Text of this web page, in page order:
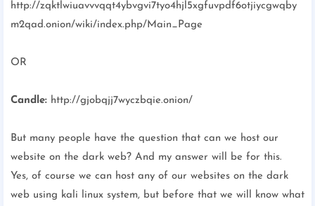
http://zqktlwiuavvvqqt4ybvgvi7tyo4hjl5xgfuvpdf6otjiycgwqby
m2qad.onion/wiki/index.php/Main_Page
OR
Candle: http://gjobqjj7wyczbqie.onion/
But many people have the question that can we host our
website on the dark web? And my answer will be for this.
Yes, of course we can host any of our websites on the dark
web using kali linux system, but before that we will know what